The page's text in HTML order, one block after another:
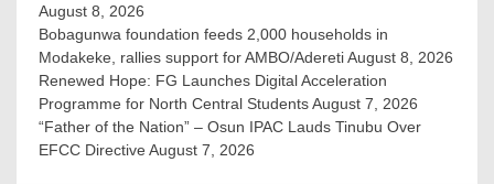
August 8, 2026
Bobagunwa foundation feeds 2,000 households in
Modakeke, rallies support for AMBO/AderetiAugust 8, 2026
Renewed Hope: FG Launches Digital Acceleration
Programme for North Central StudentsAugust 7, 2026
“Father of the Nation” – Osun IPAC Lauds Tinubu Over
EFCC Directive August 7, 2026